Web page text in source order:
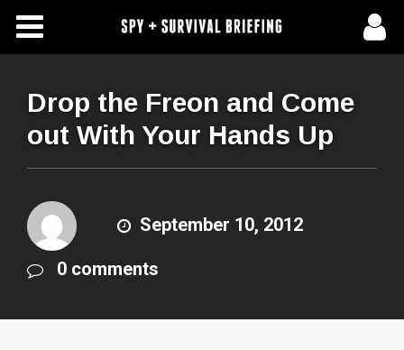
Free Articles
About Us
Subscribe To Spy Briefing
Drop the Freon and Come
out With Your Hands Up
September 10, 2012
0 comments